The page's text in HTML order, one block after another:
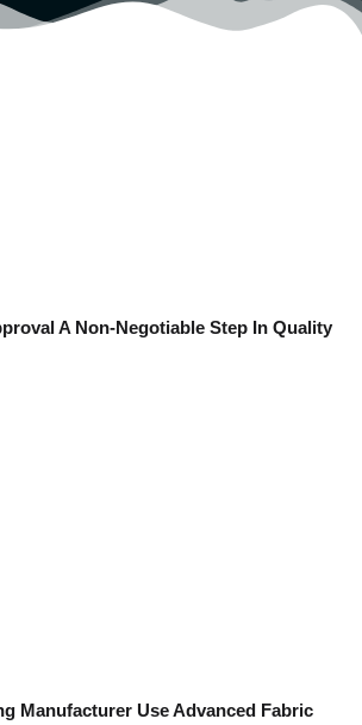
A Non-Negotiable Step In Quality
Manufacturer Use Advanced Fabric